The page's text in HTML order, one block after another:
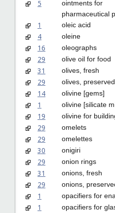
5
ointments for
pharmaceutical
1 oleic acid
4 oleine
16 oleographs
29 olive oil for food
31 olives, fresh
29 olives, preserved
14 olivine [gems]
1 olivine [silicate
19 olivine for
29 omelets
29 omelettes
30 onigiri
29 onion rings
31 onions, fresh
29 onions,
1 opacifiers for
1 opacifiers for